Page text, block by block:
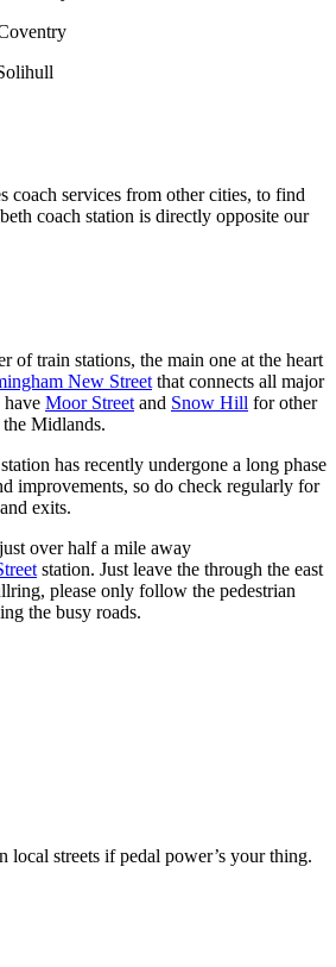
coach services from other cities, to find
coach station is directly opposite our
of train stations, the main one at the heart
New Street that connects all major
Moor Street and Snow Hill for other
Midlands.
has recently undergone a long phase
improvements, so do check regularly for
exits.
over half a mile away
station. Just leave the through the east
please only follow the pedestrian
the busy roads.
streets if pedal power’s your thing.